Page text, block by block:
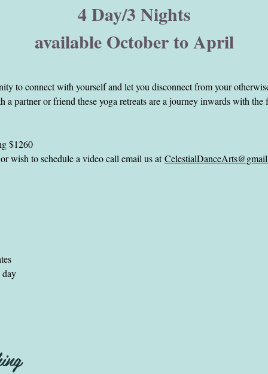
when time allows.
4 Day/3 Nights
available October to April
to connect with yourself and let you disconnect from your
partner or friend these yoga retreats are a journey inwards with the
$1260
wish to schedule a video call email us at
day